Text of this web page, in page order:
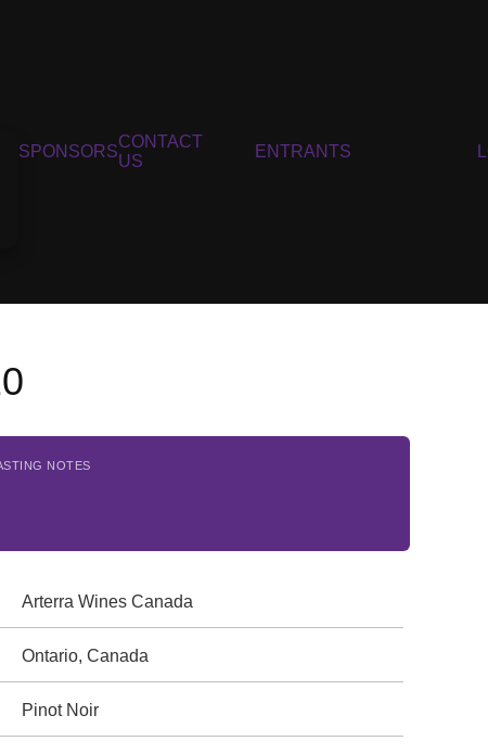
SPONSORS
CONTACT
US
ENTRANTS
NOTES
Arterra Wines Canada
Ontario, Canada
Pinot Noir